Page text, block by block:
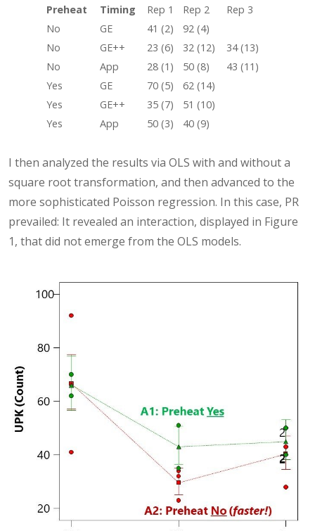
Preheat
Timing Rep 1 Rep 2
Rep 3
No
GE 41 (2)
92 (4)
No
GE++ 23 (6) 32 (12)
34 (13)
No
App 28 (1) 50 (8)
43 (11)
Yes
GE 70 (5)
62 (14)
Yes
GE++ 35 (7)
51 (10)
Yes
App 50 (3) 40 (9)
I then analyzed the results via OLS with and without a
square root transformation, and then advanced to the
more sophisticated Poisson regression. In this case, PR
prevailed: It revealed an interaction, displayed in Figure
1, that did not emerge from the OLS models.